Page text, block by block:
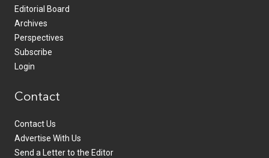
Editorial Board
Archives
Perspectives
Subscribe
Login
Contact
Contact Us
Advertise With Us
Send a Letter to the Editor